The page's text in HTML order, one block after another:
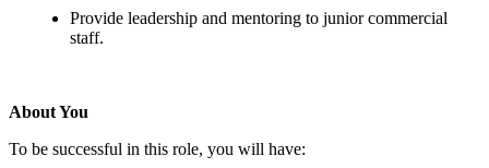
Provide leadership and mentoring to junior commercial
staff.
About You
To be successful in this role, you will have: